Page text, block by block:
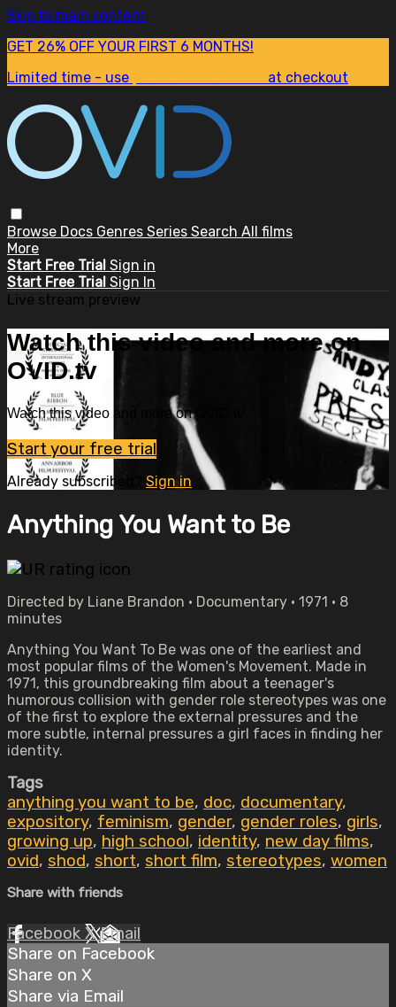
Skip to main content
GET 26% OFF YOUR FIRST 6 MONTHS!
Limited time - use
at checkout
Browse Docs Genres Series Search All films
More
Start Free Trial Sign in
Start Free Trial Sign In
Live stream preview
Watch this video and more on
OVID.tv
Watch this video and more on OVID.tv
Start your free trial
Already subscribed? Sign in
Anything You Want to Be
Directed by Liane Brandon • Documentary • 1971 • 8
minutes
Anything You Want To Be was one of the earliest and
most popular films of the Women's Movement. Made in
1971, this groundbreaking film about a teenager's
humorous collision with gender role stereotypes was one
of the first to explore the external pressures and the
more subtle, internal pressures a girl faces in finding her
identity.
Tags
anything you want to be, doc, documentary,
expository, feminism, gender, gender roles, girls,
growing up, high school, identity, new day films,
ovid, shod, short, short film, stereotypes, women
Share with friends
Facebook XEmail
Share on Facebook
Share on X
Share via Email